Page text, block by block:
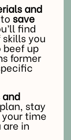
and
tosave
find
you
up
former
stay
time
are in